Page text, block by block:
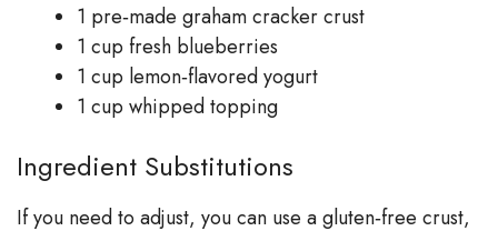
1 pre‑made graham cracker crust
1 cup fresh blueberries
1 cup lemon‑flavored yogurt
1 cup whipped topping
Ingredient Substitutions
If you need to adjust, you can use a gluten‑free crust,